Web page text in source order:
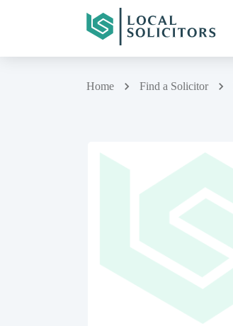
Home Find a Solicitor